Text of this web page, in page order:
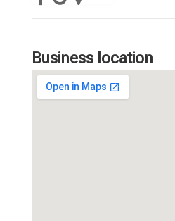
Business location